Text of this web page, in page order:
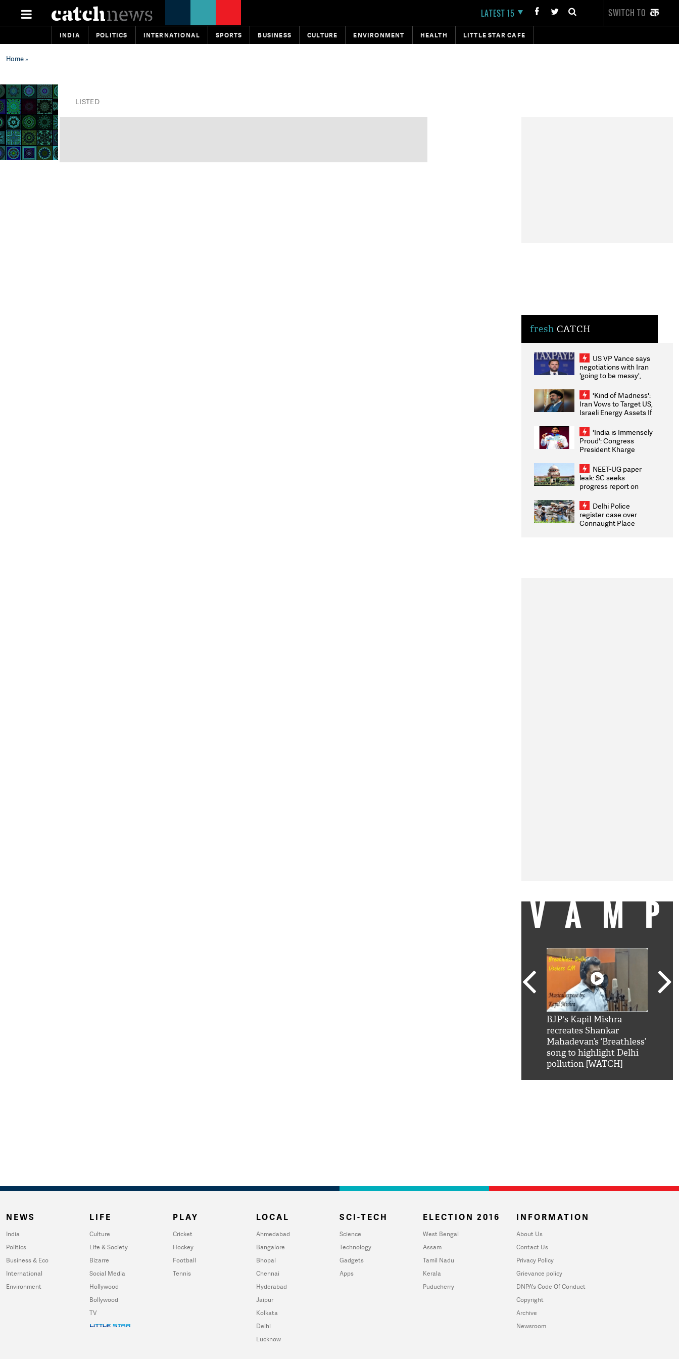
LATEST 15 SWITCH TO
INDIA POLITICS INTERNATIONAL SPORTS BUSINESS CULTURE ENVIRONMENT HEALTH LITTLE STAR CAFE
Home»
LISTED
fresh CATCH
US VP Vance says
negotiations with Iran
'going to be messy',
'Kind of Madness':
Iran Vows to Target US,
Israeli Energy Assets If
Weighs Fresh Strikes
'India is Immensely
Proud': Congress
President Kharge
2026 Medallists
NEET-UG paper
leak: SC seeks
progress report on
infrastructure, security
on pleas seeking NTA
overhaul
Delhi Police
register case over
Connaught Place
BJP's Kapil Mishra
recreates Shankar
Mahadevan’s ‘Breathless’
song to highlight Delhi
pollution [WATCH]
NEWS
India
Politics
Business & Eco
International
Environment
LIFE
Culture
Life & Society
Bizarre
Social Media
Hollywood
Bollywood
TV
PLAY
Cricket
Hockey
Football
Tennis
LOCAL
Ahmedabad
Bangalore
Bhopal
Chennai
Hyderabad
Jaipur
Kolkata
Delhi
Lucknow
SCI-TECH
Science
Technology
Gadgets
Apps
ELECTION 2016
West Bengal
Assam
Tamil Nadu
Kerala
Puducherry
INFORMATION
About Us
Contact Us
Privacy Policy
Grievance policy
DNPA's Code Of Conduct
Copyright
Archive
Newsroom